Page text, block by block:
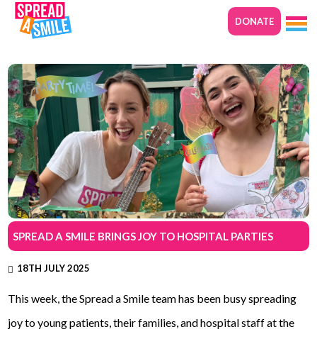
DONATE
SPREAD A SMILE BRINGS JOY TO HOSPITAL PARTIES
18TH JULY 2025
This week, the Spread a Smile team has been busy spreading
joy to young patients, their families, and hospital staff at the